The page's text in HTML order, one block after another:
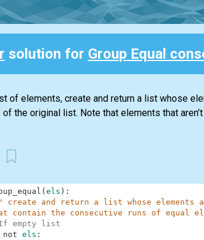
solution for Group Equal
of elements, create and return a list whose
of the original list. Note that elements that
( els ) :
create and return a list whose elements
contain the consecutive runs of equal
If empty list
not els :